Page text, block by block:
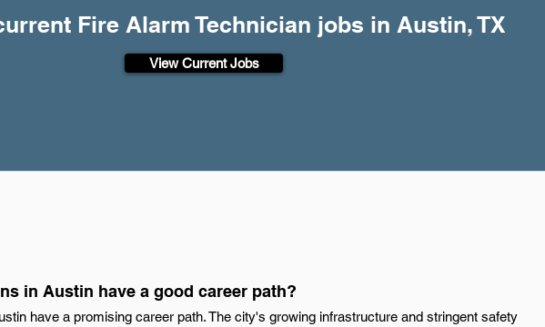
Fire Alarm Technician jobs in Austin, TX
View Current Jobs
in Austin have a good career path?
have a promising career path. The city's growing infrastructure and stringent safety